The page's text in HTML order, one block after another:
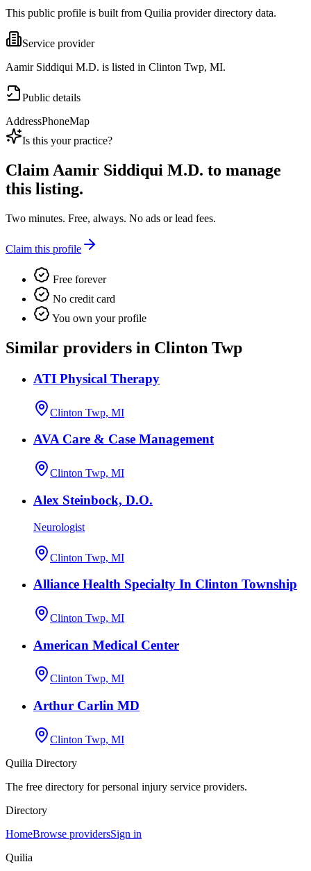
This public profile is built from Quilia provider directory data.
Service provider
Aamir Siddiqui M.D. is listed in Clinton Twp, MI.
Public details
AddressPhoneMap
Is this your practice?
ClaimAamir Siddiqui M.D. to manage
this listing.
Two minutes. Free, always. No ads or lead fees.
Claim this profile
Free forever
No credit card
You own your profile
Similar providers in Clinton Twp
ATI Physical Therapy
Clinton Twp, MI
AVA Care & Case Management
Clinton Twp, MI
Alex Steinbock, D.O.
Neurologist
Clinton Twp, MI
Alliance Health Specialty In Clinton Township
Clinton Twp, MI
American Medical Center
Clinton Twp, MI
Arthur Carlin MD
Clinton Twp, MI
Quilia Directory
The free directory for personal injury service providers.
Directory
HomeBrowse providersSign in
Quilia